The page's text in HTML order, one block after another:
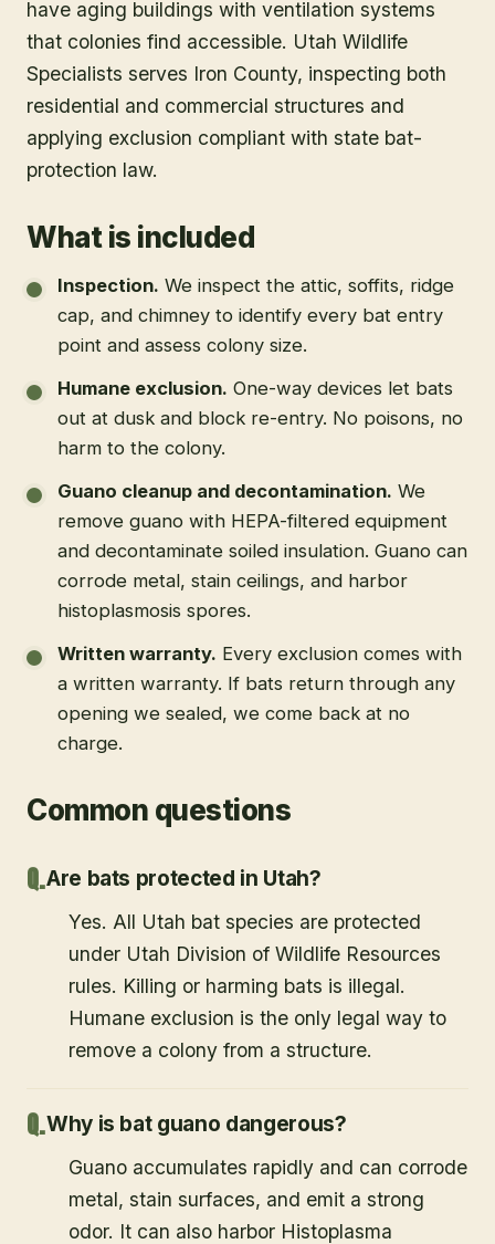
have aging buildings with ventilation systems
that colonies find accessible. Utah Wildlife
Specialists serves Iron County, inspecting both
residential and commercial structures and
applying exclusion compliant with state bat-
protection law.
What is included
Inspection. We inspect the attic, soffits, ridge
cap, and chimney to identify every bat entry
point and assess colony size.
Humane exclusion. One-way devices let bats
out at dusk and block re-entry. No poisons, no
harm to the colony.
Guano cleanup and decontamination. We
remove guano with HEPA-filtered equipment
and decontaminate soiled insulation. Guano can
corrode metal, stain ceilings, and harbor
histoplasmosis spores.
Written warranty. Every exclusion comes with
a written warranty. If bats return through any
opening we sealed, we come back at no
charge.
Common questions
Are bats protected in Utah?
Yes. All Utah bat species are protected
under Utah Division of Wildlife Resources
rules. Killing or harming bats is illegal.
Humane exclusion is the only legal way to
remove a colony from a structure.
Why is bat guano dangerous?
Guano accumulates rapidly and can corrode
metal, stain surfaces, and emit a strong
odor. It can also harbor Histoplasma